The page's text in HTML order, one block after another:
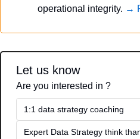
operational integrity. →
Let us know
Are you interested in ?
1:1 data strategy coaching
Expert Data Strategy think